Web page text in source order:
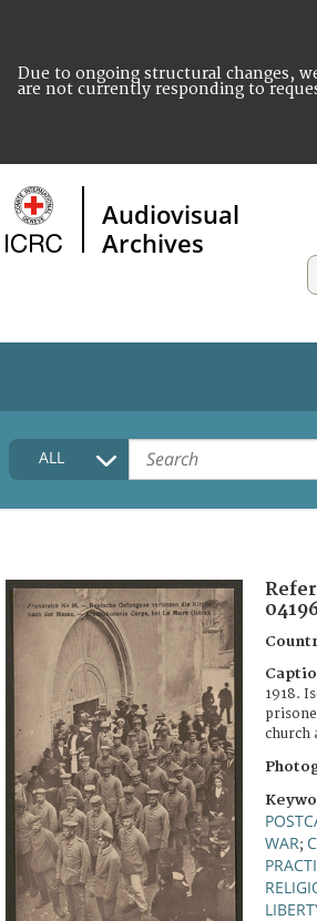
Due to ongoing structural changes,
are not currently responding to
Audiovisual
Archives
HOME
COLLECTIONS DESCRIPTION
FAQ
ALL
1918.
church
WAR;